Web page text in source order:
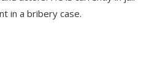
in a bribery case.